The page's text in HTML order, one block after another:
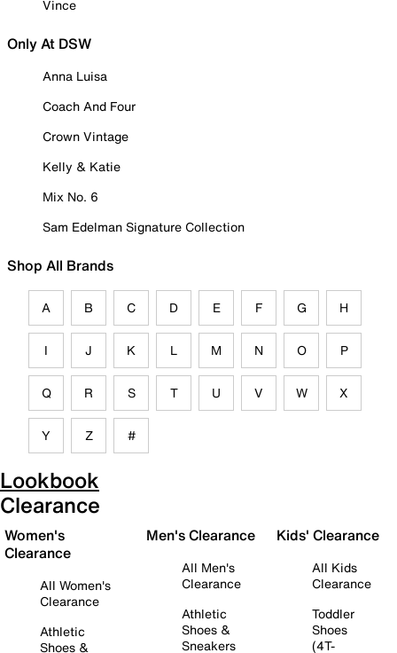
Vince
Only At DSW
Anna Luisa
Coach And Four
Crown Vintage
Kelly & Katie
Mix No. 6
Sam Edelman Signature Collection
Shop All Brands
A B C D E F G H
I J K L M N O P
Q R S T U V W X
Y Z #
Lookbook
Clearance
Women's
Clearance
All Women's
Clearance
Athletic
Shoes &
Men's Clearance
All Men's
Clearance
Athletic
Shoes &
Sneakers
Kids' Clearance
All Kids
Clearance
Toddler
Shoes
(4T-